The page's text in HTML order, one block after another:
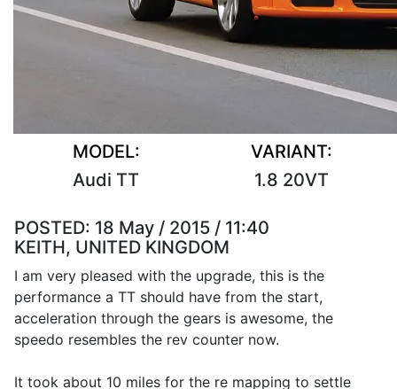
MODEL:
Audi TT
VARIANT:
1.8 20VT
POSTED: 18 May / 2015 / 11:40
KEITH, UNITED KINGDOM
I am very pleased with the upgrade, this is the
performance a TT should have from the start,
acceleration through the gears is awesome, the
speedo resembles the rev counter now.
It took about 10 miles for the re mapping to settle